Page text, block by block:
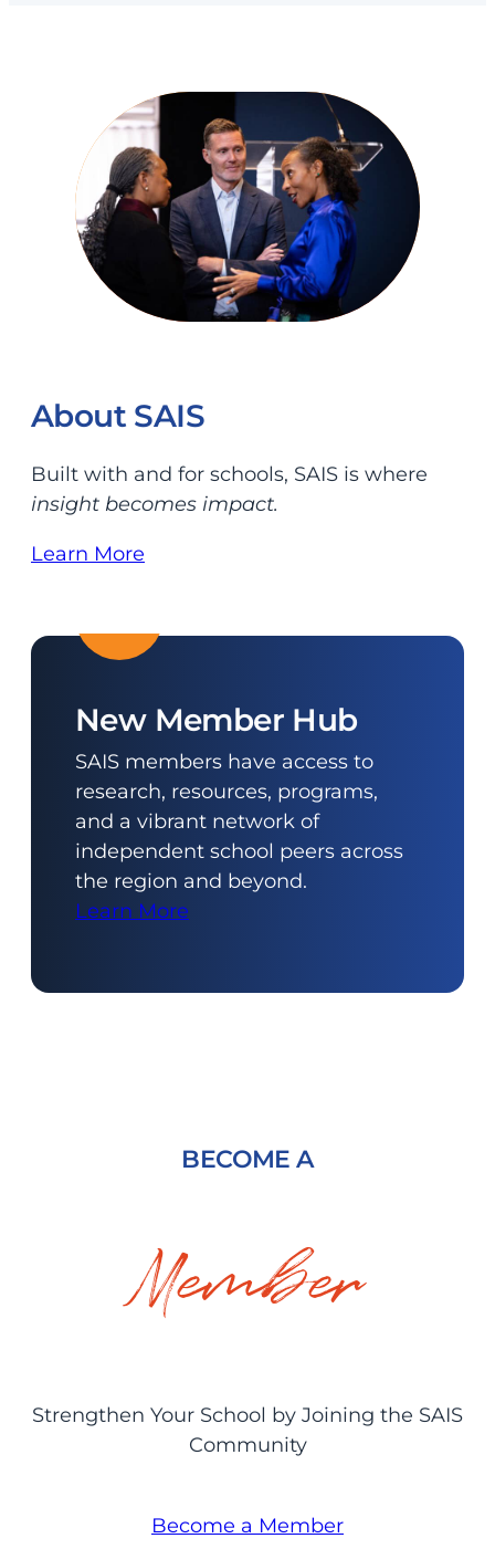
About SAIS
Built with and for schools, SAIS is where
insight becomes impact.
Learn More
New Member Hub
SAIS members have access to
research, resources, programs,
and a vibrant network of
independent school peers across
the region and beyond.
Learn More
BECOME A
Member
Strengthen Your School by Joining the SAIS
Community
Become a Member